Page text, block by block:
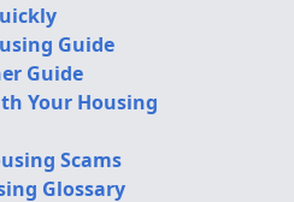
Guide
Guide
Your Housing
Scams
Glossary